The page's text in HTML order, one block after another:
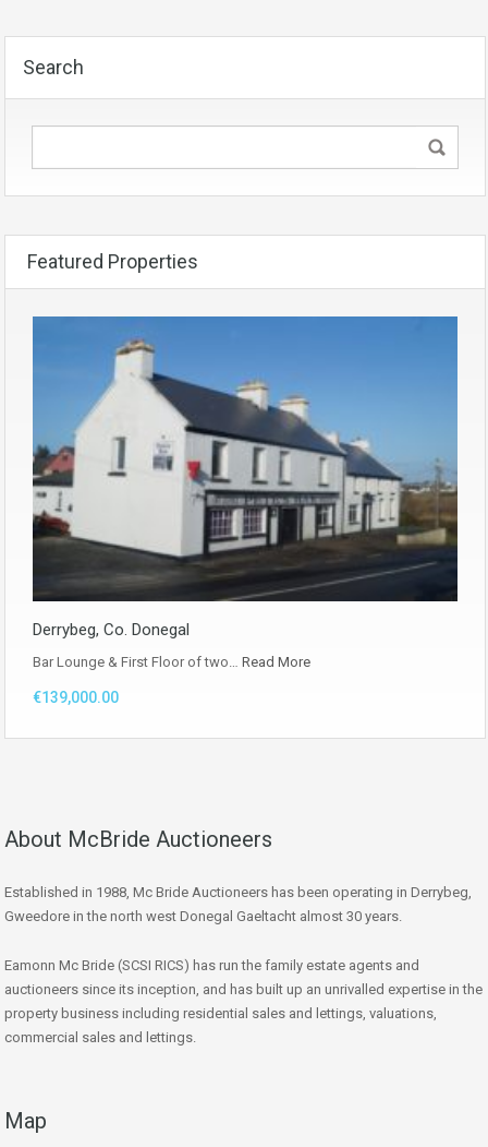
Search
Featured Properties
Derrybeg, Co. Donegal
Bar Lounge & First Floor of two… Read More
€139,000.00
About McBride Auctioneers
Established in 1988, Mc Bride Auctioneers has been operating in Derrybeg,
Gweedore in the north west Donegal Gaeltacht almost 30 years.
Eamonn Mc Bride (SCSI RICS) has run the family estate agents and
auctioneers since its inception, and has built up an unrivalled expertise in the
property business including residential sales and lettings, valuations,
commercial sales and lettings.
Map